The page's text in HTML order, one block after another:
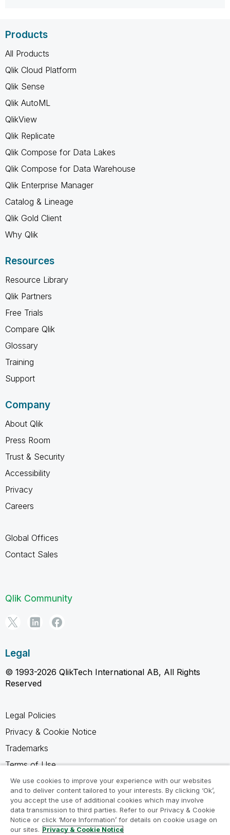
Products
All Products
Qlik Cloud Platform
Qlik Sense
Qlik AutoML
QlikView
Qlik Replicate
Qlik Compose for Data Lakes
Qlik Compose for Data Warehouse
Qlik Enterprise Manager
Catalog & Lineage
Qlik Gold Client
Why Qlik
Resources
Resource Library
Qlik Partners
Free Trials
Compare Qlik
Glossary
Training
Support
Company
About Qlik
Press Room
Trust & Security
Accessibility
Privacy
Careers
Global Offices
Contact Sales
Qlik Community
Legal
© 1993-2026 QlikTech International AB, All Rights
Reserved
Legal Policies
Privacy & Cookie Notice
Trademarks
Terms of Use
Legal Agreements
Product Terms
Do not share my info
We use cookies to improve your experience with our websites
and to deliver content tailored to your interests. By clicking ‘Ok’,
you accept the use of additional cookies which may involve
data transmission to third parties. Refer to our Privacy & Cookie
Notice or click ‘More Information’ for details on cookie usage on
our sites. Privacy & Cookie Notice